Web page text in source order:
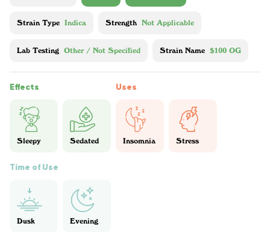
Strain Type Indica Strength Not Applicable
Lab Testing Other / Not Specified Strain Name $100 OG
Effects
Sleepy Sedated
Uses
Insomnia Stress
Time of Use
Dusk Evening